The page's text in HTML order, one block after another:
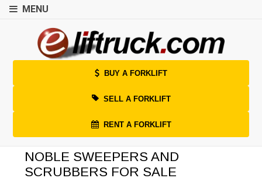
MENU
BUY A FORKLIFT
SELL A FORKLIFT
RENT A FORKLIFT
NOBLE SWEEPERS AND
SCRUBBERS FOR SALE